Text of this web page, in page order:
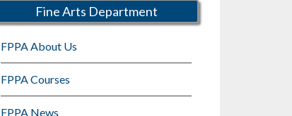
Fine Arts Department
FPPA About Us
FPPA Courses
FPPA News